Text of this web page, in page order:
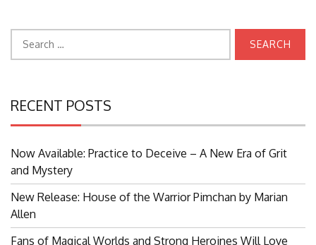
RECENT POSTS
Now Available: Practice to Deceive – A New Era of Grit
and Mystery
New Release: House of the Warrior Pimchan by Marian
Allen
Fans of Magical Worlds and Strong Heroines Will Love